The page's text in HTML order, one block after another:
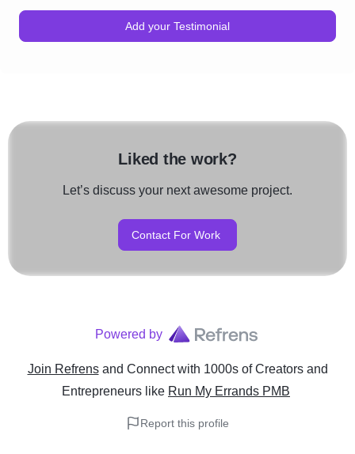
Add your Testimonial
Liked the work?
Let’s discuss your next awesome project.
Contact For Work
Powered by
Join Refrens and Connect with 1000s of Creators and
Entrepreneurs like Run My Errands PMB
Report this profile